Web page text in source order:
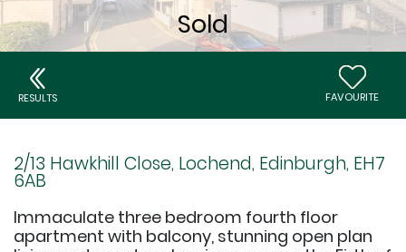
RESULTS FAVOURITE
2/13 Hawkhill Close, Lochend, Edinburgh, EH7
6AB
Immaculate three bedroom fourth floor
apartment with balcony, stunning open plan